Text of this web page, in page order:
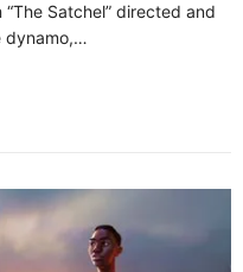
Satchel” directed and
dynamo,…